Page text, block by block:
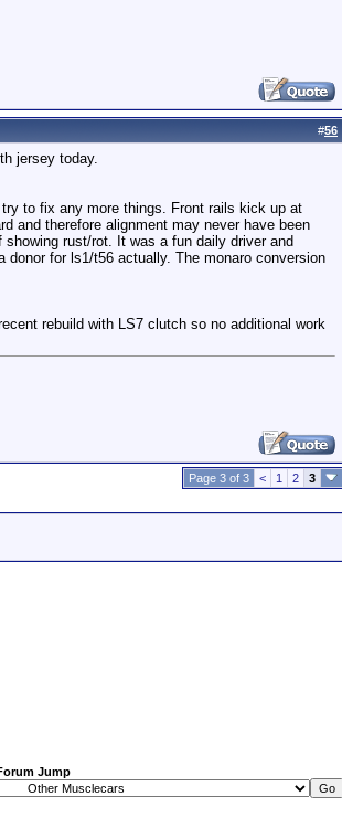
#56
jersey today.
to fix any more things. Front rails kick up at
and therefore alignment may never have been
rust/rot. It was a fun daily driver and
for ls1/t56 actually. The monaro conversion
rebuild with LS7 clutch so no additional work
Page 3 of 3 < 1 2 3
Jump